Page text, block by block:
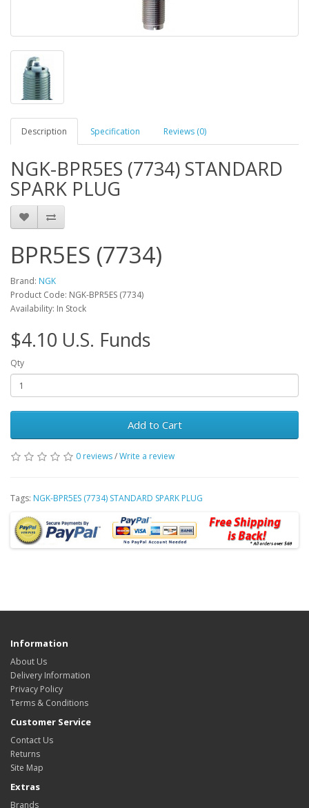
Description Specification Reviews (0)
NGK-BPR5ES (7734) STANDARD
SPARK PLUG
BPR5ES (7734)
Brand: NGK
Product Code: NGK-BPR5ES (7734)
Availability: In Stock
$4.10 U.S. Funds
Qty
Add to Cart
0 reviews/Write a review
Tags: NGK-BPR5ES (7734) STANDARD SPARK PLUG
Information
About Us
Delivery Information
Privacy Policy
Terms & Conditions
Customer Service
Contact Us
Returns
Site Map
Extras
Brands